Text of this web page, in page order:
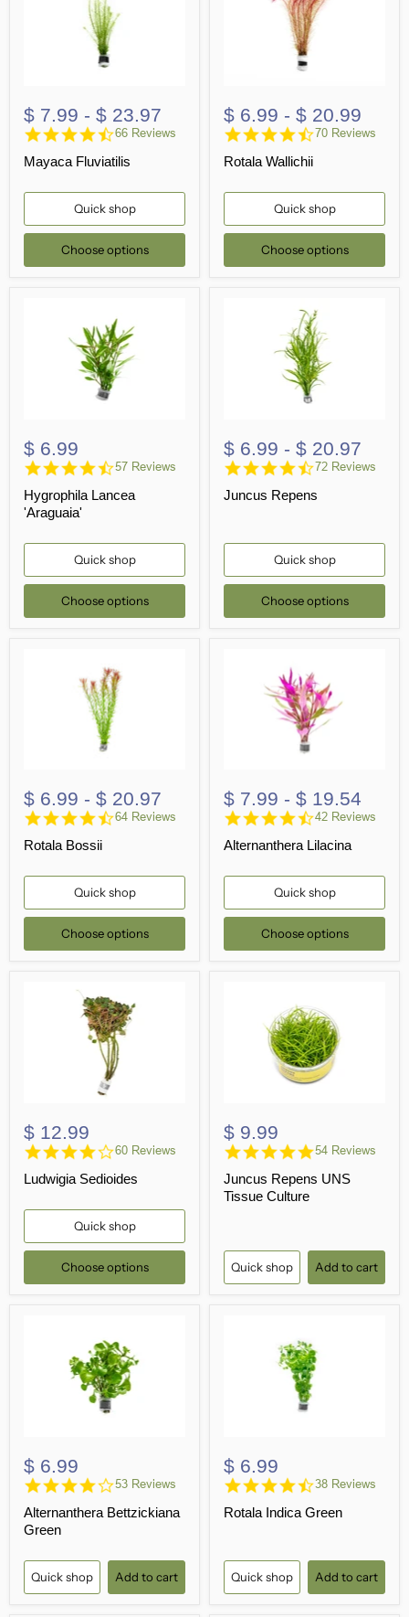
$ 7.99 - $ 23.97
4.7
rating
66 Reviews
Mayaca Fluviatilis
Quick shop
Choose options
$ 6.99 - $ 20.99
4.5
70 Reviews
Rotala Wallichii
Quick shop
Choose options
$ 6.99
4.7
rating
57 Reviews
Hygrophila Lancea
'Araguaia'
Quick shop
Choose options
$ 6.99 - $ 20.97
4.7
rating
72 Reviews
Juncus Repens
Quick shop
Choose options
$ 6.99 - $ 20.97
4.4
64 Reviews
Rotala Bossii
Quick shop
Choose options
$ 7.99 - $ 19.54
4.6
rating
42 Reviews
Alternanthera Lilacina
Quick shop
Choose options
$ 12.99
3.9
rating
60 Reviews
Ludwigia Sedioides
Quick shop
Choose options
$ 9.99
4.9
rating
54 Reviews
Juncus Repens UNS
Tissue Culture
Quick shop Add to cart
$ 6.99
4.1
rating
53 Reviews
Alternanthera Bettzickiana
Green
Quick shop Add to cart
$ 6.99
4.7
rating
38 Reviews
Rotala Indica Green
Quick shop Add to cart